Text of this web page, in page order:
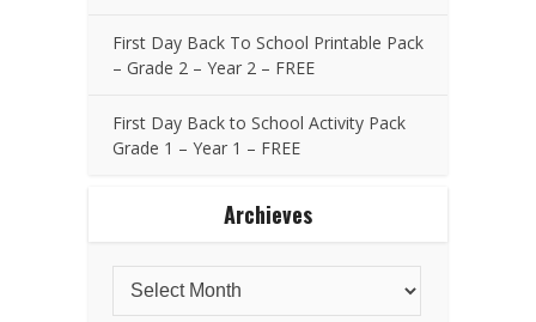
First Day Back To School Printable Pack
– Grade 2 – Year 2 – FREE
First Day Back to School Activity Pack
Grade 1 – Year 1 – FREE
Archieves